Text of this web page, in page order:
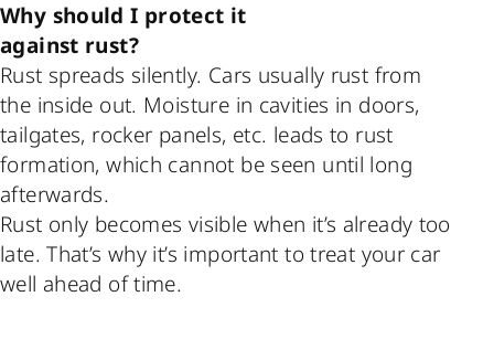
Why should I protect it
against rust?
Rust spreads silently. Cars usually rust from
the inside out. Moisture in cavities in doors,
tailgates, rocker panels, etc. leads to rust
formation, which cannot be seen until long
afterwards.
Rust only becomes visible when it’s already too
late. That’s why it’s important to treat your car
well ahead of time.